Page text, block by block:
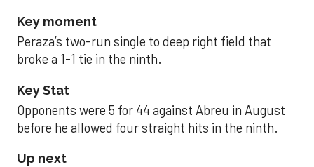
Key moment
Peraza’s two-run single to deep right field that
broke a 1-1 tie in the ninth.
Key Stat
Opponents were 5 for 44 against Abreu in August
before he allowed four straight hits in the ninth.
Up next